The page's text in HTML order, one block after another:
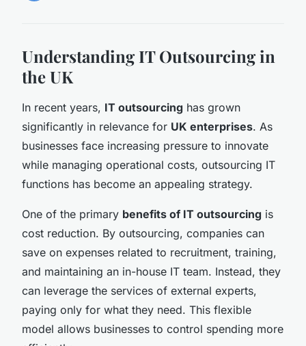
Understanding IT Outsourcing in
the UK
In recent years, IT outsourcing has grown
significantly in relevance for UK enterprises. As
businesses face increasing pressure to innovate
while managing operational costs, outsourcing IT
functions has become an appealing strategy.
One of the primary benefits of IT outsourcing is
cost reduction. By outsourcing, companies can
save on expenses related to recruitment, training,
and maintaining an in-house IT team. Instead, they
can leverage the services of external experts,
paying only for what they need. This flexible
model allows businesses to control spending more